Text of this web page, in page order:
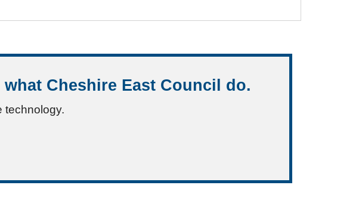
Cheshire East Council do.
technology.